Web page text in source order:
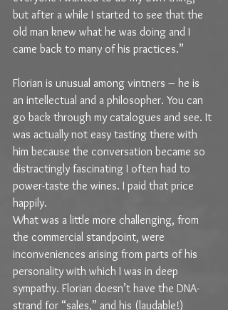
but after a while I started to see that the
old man knew what he was doing and I
came back to many of his practices.”
Florian is unusual among vintners – he is
an intellectual and a philosopher. You can
go back through my catalogues and see. It
was actually not easy tasting there with
him because the conversation became so
distractingly fascinating I often had to
power-taste the wines. I paid that price
happily.
What was a little more challenging, from
the commercial standpoint, were
inconveniences arising from parts of his
personality with which I was in deep
sympathy. Florian doesn’t have the DNA-
strand for “sales,” and his (laudable!)